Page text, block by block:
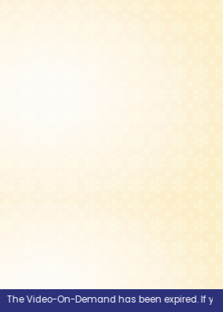
The Video-On-Demand has been expired. If